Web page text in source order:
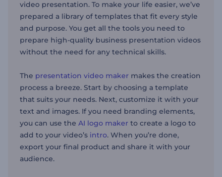
video presentation. To make your life easier, we’ve
prepared a library of templates that fit every style
and purpose. You get all the tools you need to
prepare high-quality business presentation videos
without the need for any technical skills.
The presentation video maker makes the creation
process a breeze. Start by choosing a template
that suits your needs. Next, customize it with your
text and images. If you need branding elements,
you can use the AI logo maker to create a logo to
add to your video’s intro. When you’re done,
export your final product and share it with your
audience.